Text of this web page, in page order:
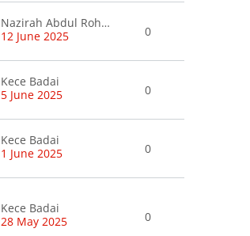
Nazirah Abdul Rohman
12 June 2025
0
Kece Badai
5 June 2025
0
Kece Badai
1 June 2025
0
Kece Badai
28 May 2025
0